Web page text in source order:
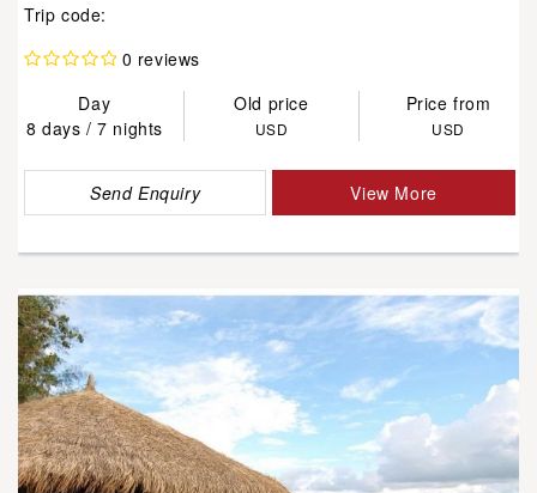
Trip code:
0 reviews
Day
Old price
Price from
8 days / 7 nights
USD USD
Send Enquiry View More